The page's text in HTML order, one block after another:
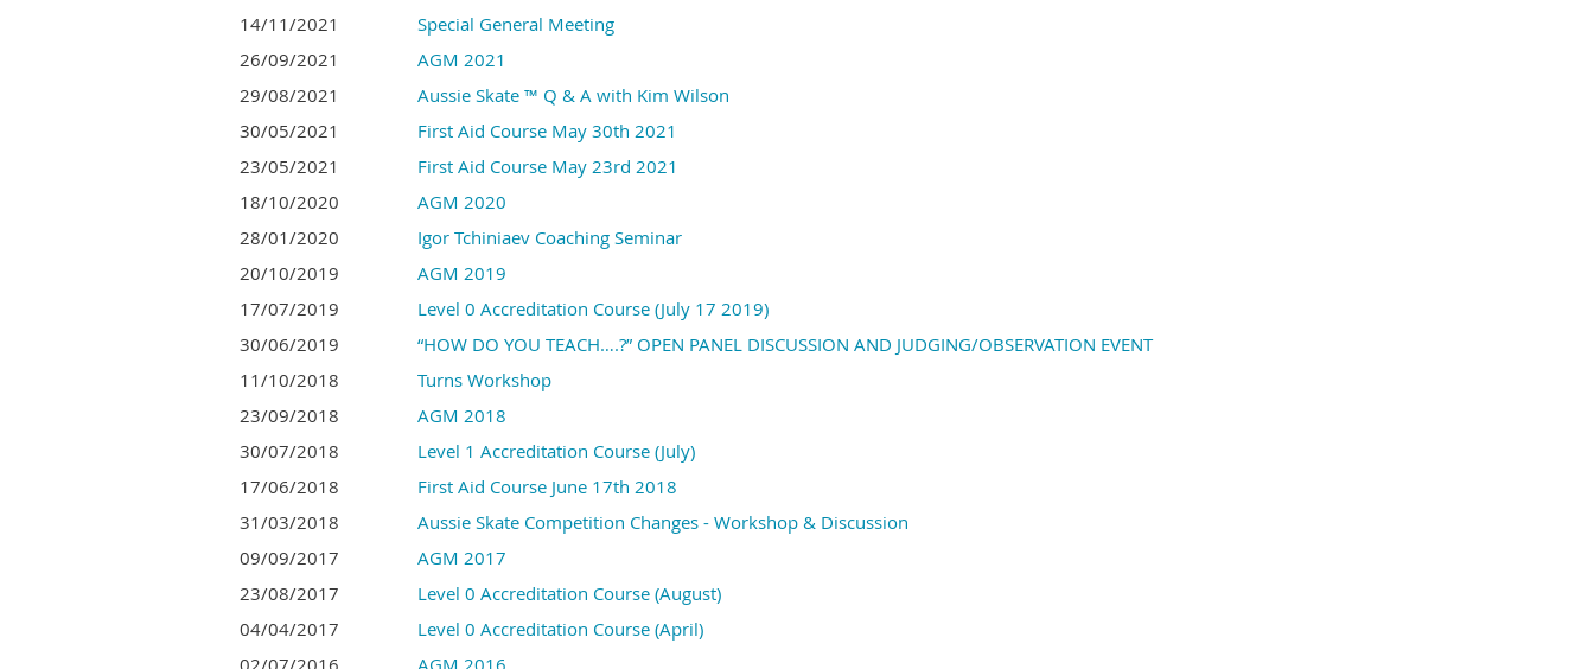
14/11/2021
Special General Meeting
26/09/2021
AGM 2021
29/08/2021
Aussie Skate ™ Q & A with Kim Wilson
30/05/2021
First Aid Course May 30th 2021
23/05/2021
First Aid Course May 23rd 2021
18/10/2020
AGM 2020
28/01/2020
Igor Tchiniaev Coaching Seminar
20/10/2019
AGM 2019
17/07/2019
Level 0 Accreditation Course (July 17 2019)
30/06/2019
“HOW DO YOU TEACH….?” OPEN PANEL DISCUSSION AND JUDGING/OBSERVATION EVENT
11/10/2018
Turns Workshop
23/09/2018
AGM 2018
30/07/2018
Level 1 Accreditation Course (July)
17/06/2018
First Aid Course June 17th 2018
31/03/2018
Aussie Skate Competition Changes - Workshop & Discussion
09/09/2017
AGM 2017
23/08/2017
Level 0 Accreditation Course (August)
04/04/2017
Level 0 Accreditation Course (April)
02/07/2016
AGM 2016